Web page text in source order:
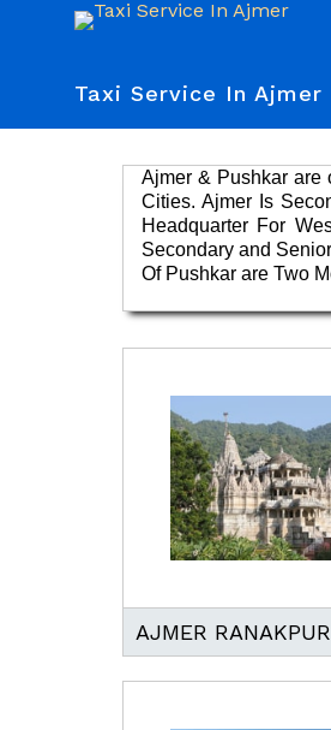
Taxi Service In Ajmer
Ajmer & Pushkar are
Cities. Ajmer Is
Headquarter For
Secondary and
Of Pushkar are Two